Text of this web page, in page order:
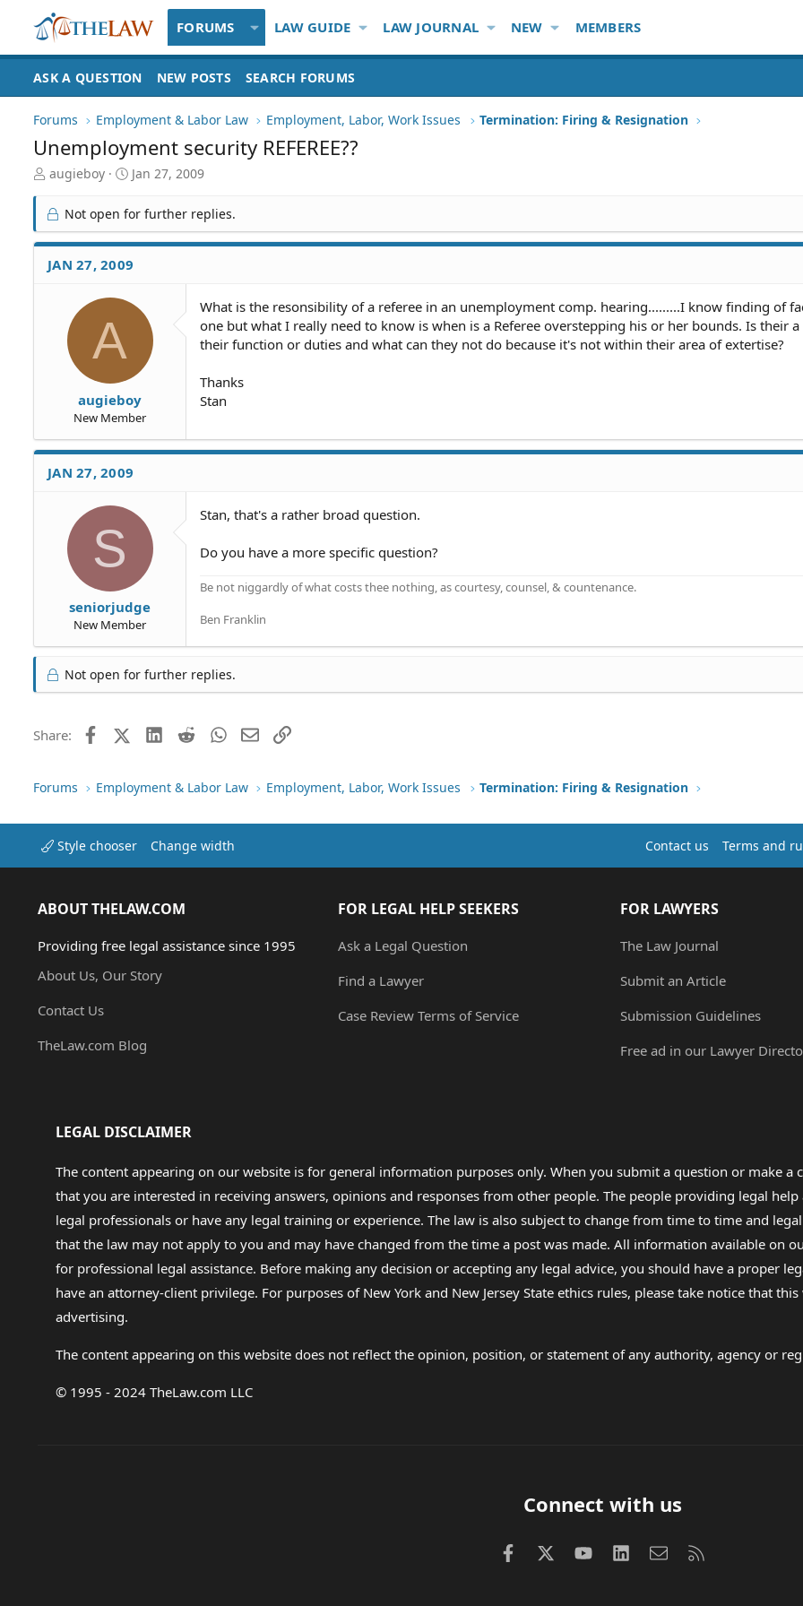
FORUMS LAW GUIDE LAW JOURNAL NEW MEMBERS
ASK A QUESTION NEW POSTS SEARCH FORUMS
Forums Employment & Labor Law Employment, Labor, Work Issues Termination: Firing & Resignation
Unemployment security REFEREE??
T
r
e
a
d
S
augieboy
S
r
t
d
a
e
Jan 27, 2009
Not open for further replies.
JAN 27, 2009
A
augieboy
New Member
What is the resonsibility of a referee in an unemployment comp. hearing.........I know finding of
one but what I really need to know is when is a Referee overstepping his or her bounds. Is their
their function or duties and what can they not do because it's not within their area of extertise?
Thanks
Stan
JAN 27, 2009
S
seniorjudge
New Member
Stan, that's a rather broad question.
Do you have a more specific question?
Be not niggardly of what costs thee nothing, as courtesy, counsel, & countenance.
Ben Franklin
Not open for further replies.
Share: FacebookX (Twitter)LinkedIn
RedditWhatsApp
EmailLink
Forums Employment & Labor Law Employment, Labor, Work Issues Termination: Firing & Resignation
Style chooser Change width Contact us Terms and
ABOUT THELAW.COM
Providing free legal assistance since 1995
About Us, Our Story
Contact Us
TheLaw.com Blog
FOR LEGAL HELP SEEKERS
Ask a Legal Question
Find a Lawyer
Case Review Terms of Service
FOR LAWYERS
The Law Journal
Submit an Article
Submission Guidelines
Free ad in our Lawyer
LEGAL DISCLAIMER
The content appearing on our website is for general information purposes only. When you submit a question or make
that you are interested in receiving answers, opinions and responses from other people. The people providing legal
legal professionals or have any legal training or experience. The law is also subject to change from time to time and
that the law may not apply to you and may have changed from the time a post was made. All information available on
for professional legal assistance. Before making any decision or accepting any legal advice, you should have a proper
have an attorney-client privilege. For purposes of New York and New Jersey State ethics rules, please take notice that
advertising.
The content appearing on this website does not reflect the opinion, position, or statement of any authority, agency or
© 1995 - 2024 TheLaw.com LLC
Connect with us
FacebookX (Twitter)
youtube LinkedInContact us